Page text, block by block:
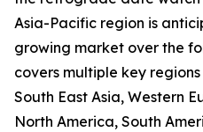
Asia-Pacific region is
growing market over the
covers multiple key
South East Asia, Western
North America, South